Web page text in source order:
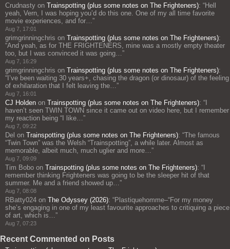
Crudnasty on Trainspotting (plus some notes on The Frighteners): “Hell
yeah, Vern, I was hoping you’d do this one. One of my all time favorite
movie experiences, and for… ”
Aug 7, 17:01
grimgrinningchris on Trainspotting (plus some notes on The Frighteners):
“And yeah, as for THE FRIGHTENERS, mine was a mostly empty theater
too, but I was convinced it was going… ”
Aug 7, 16:29
grimgrinningchris on Trainspotting (plus some notes on The Frighteners):
“ I’ve been waiting 30 years+, chasing the dragon (or dinosaur) of the feeling
of exhilaration that I felt leaving the… ”
Aug 7, 16:01
CJ Holden on Trainspotting (plus some notes on The Frighteners): “
haven’t seen TWIN TOWN since it came out on video here, but I remember
my reaction being “I like… ”
Aug 7, 09:22
Del on Trainspotting (plus some notes on The Frighteners): “The famous
“Twin Town” was the Welsh “Trainspotting”, a while later. Almost as
memorable, albeit much, much uglier and more… ”
Aug 7, 09:09
Tim Bobo on Trainspotting (plus some notes on The Frighteners): “
remember thinking Frighteners was going to be the sleeper hit of that
summer. Me and a friend showed up… ”
Aug 7, 08:08
RBatty024 on The Odyssey (2026): “Plastiquehomme–“For my money
she’s engaging in one of my least favourite approaches to critiquing a piece
of art, which is… ”
Aug 7, 07:23
Recent Commented on Posts